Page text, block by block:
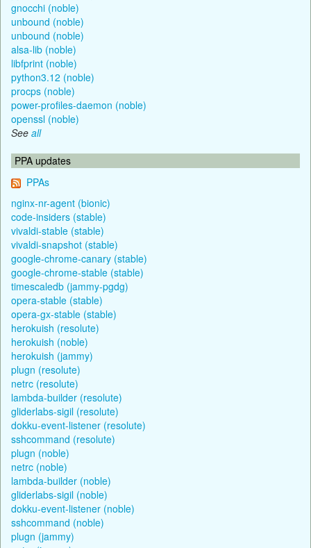
gnocchi (noble)
unbound (noble)
unbound (noble)
alsa-lib (noble)
libfprint (noble)
python3.12 (noble)
procps (noble)
power-profiles-daemon (noble)
openssl (noble)
See all
PPA updates
PPAs
nginx-nr-agent (bionic)
code-insiders (stable)
vivaldi-stable (stable)
vivaldi-snapshot (stable)
google-chrome-canary (stable)
google-chrome-stable (stable)
timescaledb (jammy-pgdg)
opera-stable (stable)
opera-gx-stable (stable)
herokuish (resolute)
herokuish (noble)
herokuish (jammy)
plugn (resolute)
netrc (resolute)
lambda-builder (resolute)
gliderlabs-sigil (resolute)
dokku-event-listener (resolute)
sshcommand (resolute)
plugn (noble)
netrc (noble)
lambda-builder (noble)
gliderlabs-sigil (noble)
dokku-event-listener (noble)
sshcommand (noble)
plugn (jammy)